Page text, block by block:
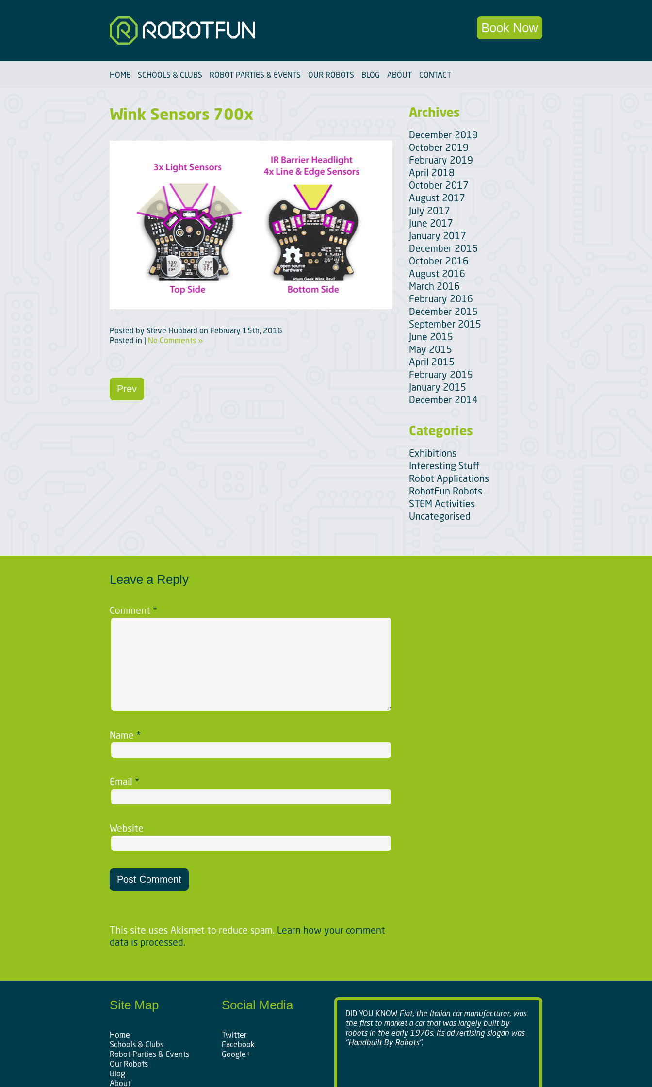
Robotfun
Book Now
HOME SCHOOLS & CLUBS ROBOT PARTIES & EVENTS OUR ROBOTS BLOG ABOUT CONTACT
Wink Sensors 700x
Posted by Steve Hubbard on February 15th, 2016
Posted in | No Comments »
Prev
Archives
December 2019
October 2019
February 2019
April 2018
October 2017
August 2017
July 2017
June 2017
January 2017
December 2016
October 2016
August 2016
March 2016
February 2016
December 2015
September 2015
June 2015
May 2015
April 2015
February 2015
January 2015
December 2014
Categories
Exhibitions
Interesting Stuff
Robot Applications
RobotFun Robots
STEM Activities
Uncategorised
Leave a Reply
Comment *
Name *
Email *
Website
This site uses Akismet to reduce spam. Learn how your comment
data is processed.
Site Map
Home
Schools & Clubs
Robot Parties & Events
Our Robots
Blog
About
Social Media
Twitter
Facebook
Google+
DID YOU KNOWFiat, the Italian car manufacturer, was
the first to market a car that was largely built by
robots in the early 1970s. Its advertising slogan was
"Handbuilt By Robots".